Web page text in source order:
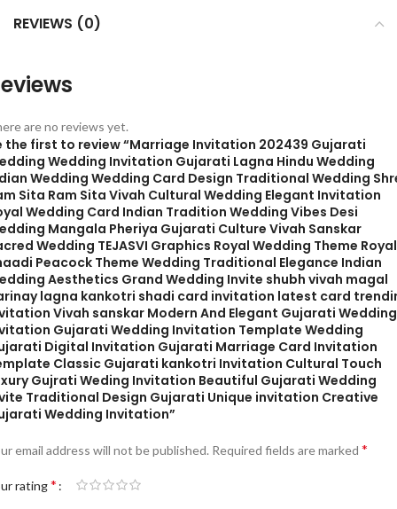
REVIEWS (0)
are no reviews yet.
the first to review “Marriage Invitation 202439 Gujarati
Wedding Invitation Gujarati Lagna Hindu Wedding
Wedding Wedding Card Design Traditional Wedding
Sita Ram Sita Vivah Cultural Wedding Elegant Invitation
Wedding Card Indian Tradition Wedding Vibes Desi
Mangala Pheriya Gujarati Culture Vivah Sanskar
Wedding TEJASVI Graphics Royal Wedding Theme Royal
Peacock Theme Wedding Traditional Elegance Indian
Aesthetics Grand Wedding Invite shubh vivah magal
lagna kankotri shadi card invitation latest card
Vivah sanskar Modern And Elegant Gujarati Wedding
Gujarati Wedding Invitation Template Wedding
Digital Invitation Gujarati Marriage Card Invitation
Classic Gujarati kankotri Invitation Cultural Touch
Gujrati Weding Invitation Beautiful Gujarati Wedding
Traditional Design Gujarati Unique invitation Creative
Wedding Invitation”
email address will not be published. Required fields are marked *
rating*